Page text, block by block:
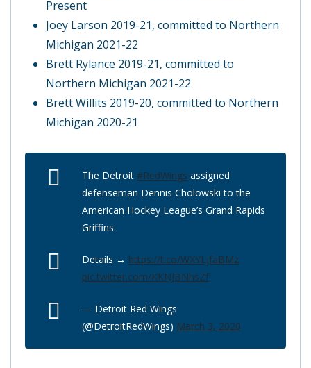
Present
Joey Larson 2019-21, committed to Northern
Michigan 2021-22
Brett Rylance 2019-21, committed to
Northern Michigan 2021-22
Brett Willits 2019-20, committed to Northern
Michigan 2020-21
The Detroit #RedWings assigned
defenseman Dennis Cholowski to the
American Hockey League’s Grand Rapids
Griffins.
Details → https://t.co/WXYLjfaBMz
pic.twitter.com/KKNJBNhsZf
— Detroit Red Wings
(@DetroitRedWings) March 3, 2020